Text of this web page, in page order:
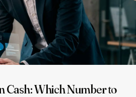
Cash: Which Number to